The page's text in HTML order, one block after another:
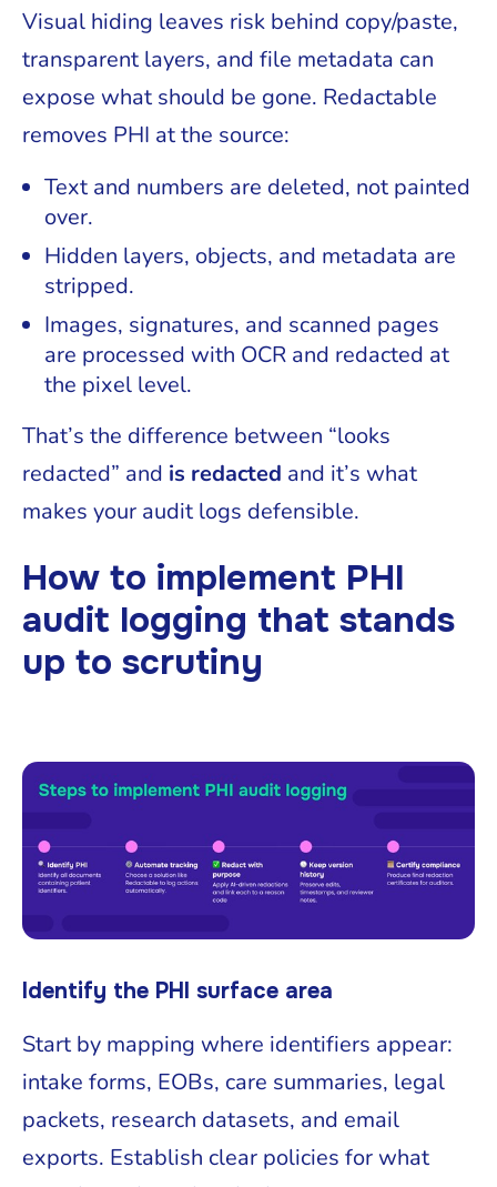
Visual hiding leaves risk behind copy/paste,
transparent layers, and file metadata can
expose what should be gone. Redactable
removes PHI at the source:
Text and numbers are deleted, not painted
over.
Hidden layers, objects, and metadata are
stripped.
Images, signatures, and scanned pages
are processed with OCR and redacted at
the pixel level.
That’s the difference between “looks
redacted” and is redacted and it’s what
makes your audit logs defensible.
How to implement PHI
audit logging that stands
up to scrutiny
Identify the PHI surface area
Start by mapping where identifiers appear:
intake forms, EOBs, care summaries, legal
packets, research datasets, and email
exports. Establish clear policies for what